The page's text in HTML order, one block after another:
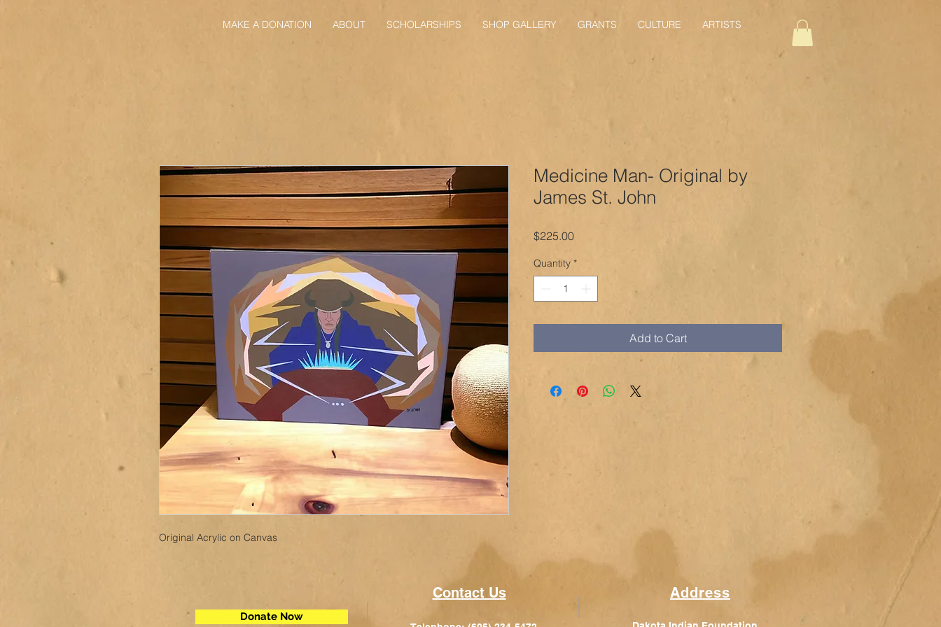
MAKE A DONATION ABOUT SCHOLARSHIPS SHOP GALLERY GRANTS CULTURE ARTISTS
Original Acrylic on Canvas
Medicine Man- Original by
James St. John
$225.00Price
Quantity *
Add to Cart
Contact Us
Donate Now
Address